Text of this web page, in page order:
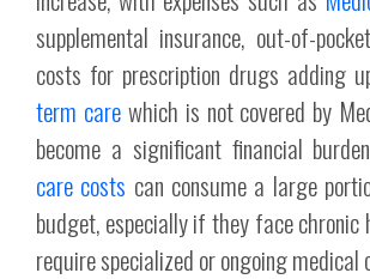
supplemental insurance, out-of-
costs for prescription drugs adding
term carewhich is not covered by
become a significant financial
care costs can consume a large
budget, especially if they face chronic
require specialized or ongoing medical